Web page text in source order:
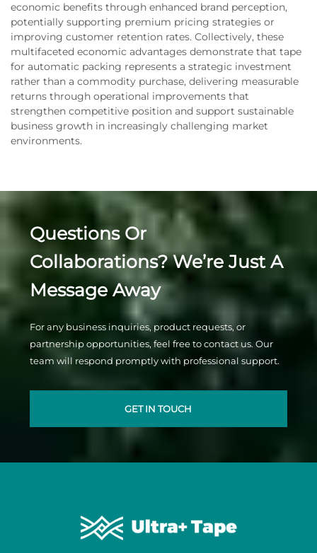
economic benefits through enhanced brand perception,
potentially supporting premium pricing strategies or
improving customer retention rates. Collectively, these
multifaceted economic advantages demonstrate that tape
for automatic packing represents a strategic investment
rather than a commodity purchase, delivering measurable
returns through operational improvements that
strengthen competitive position and support sustainable
business growth in increasingly challenging market
environments.
Questions Or
Collaborations? We’re Just A
Message Away
For any business inquiries, product requests, or
partnership opportunities, feel free to contact us. Our
team will respond promptly with professional support.
GET IN TOUCH